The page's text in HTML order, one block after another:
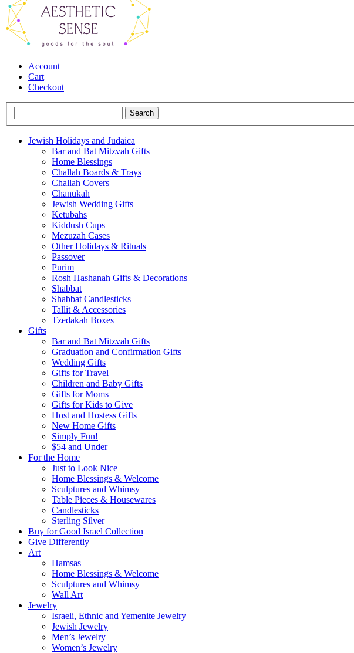
Account
Cart
Checkout
Jewish Holidays and Judaica
Bar and Bat Mitzvah Gifts
Home Blessings
Challah Boards & Trays
Challah Covers
Chanukah
Jewish Wedding Gifts
Ketubahs
Kiddush Cups
Mezuzah Cases
Other Holidays & Rituals
Passover
Purim
Rosh Hashanah Gifts & Decorations
Shabbat
Shabbat Candlesticks
Tallit & Accessories
Tzedakah Boxes
Gifts
Bar and Bat Mitzvah Gifts
Graduation and Confirmation Gifts
Wedding Gifts
Gifts for Travel
Children and Baby Gifts
Gifts for Moms
Gifts for Kids to Give
Host and Hostess Gifts
New Home Gifts
Simply Fun!
$54 and Under
For the Home
Just to Look Nice
Home Blessings & Welcome
Sculptures and Whimsy
Table Pieces & Housewares
Candlesticks
Sterling Silver
Buy for Good Israel Collection
Give Differently
Art
Hamsas
Home Blessings & Welcome
Sculptures and Whimsy
Wall Art
Jewelry
Israeli, Ethnic and Yemenite Jewelry
Jewish Jewelry
Men’s Jewelry
Women’s Jewelry